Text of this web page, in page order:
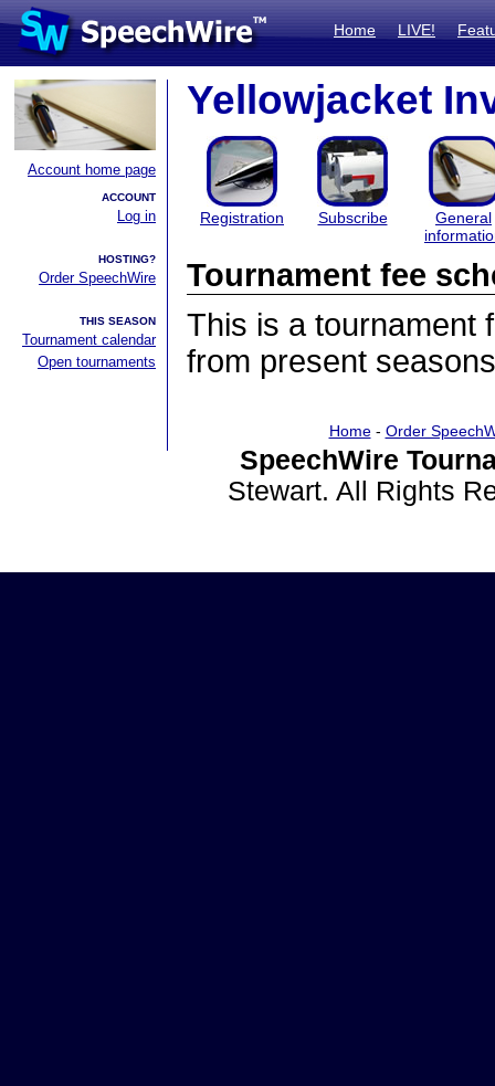
Home LIVE!
Account home page
ACCOUNT
Log in
HOSTING?
Order SpeechWire
THIS SEASON
Tournament calendar
Open tournaments
Yellowjacket
Registration Subscribe
General
Tournament fee
This is a tournament
from present
Home- Order
SpeechWire
Stewart. All Rights